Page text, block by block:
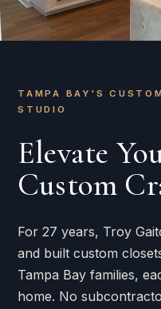
TAMPA BAY'S
STUDIO
Elevate
Custom
For 27 years, Troy
and built custom
Tampa Bay families,
home. No